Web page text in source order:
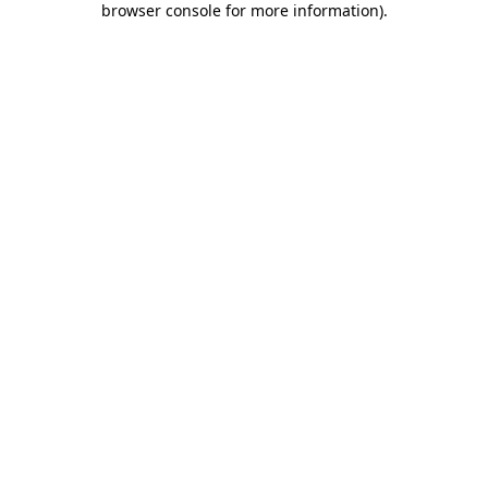
browser console for more information).